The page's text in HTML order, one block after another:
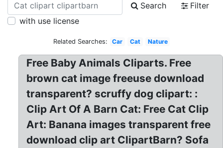
Search
Filter
with use license
Related Searches: Car Cat Nature
Free Baby Animals Cliparts. Free
brown cat image freeuse download
transparent? scruffy dog clipart: :
Clip Art Of A Barn Cat: Free Cat Clip
Art: Banana images transparent free
download clip art ClipartBarn? Sofa